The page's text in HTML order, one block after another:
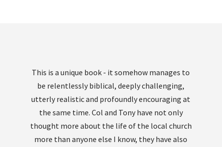
This is a unique book - it somehow manages to
be relentlessly biblical, deeply challenging,
utterly realistic and profoundly encouraging at
the same time. Col and Tony have not only
thought more about the life of the local church
more than anyone else I know, they have also